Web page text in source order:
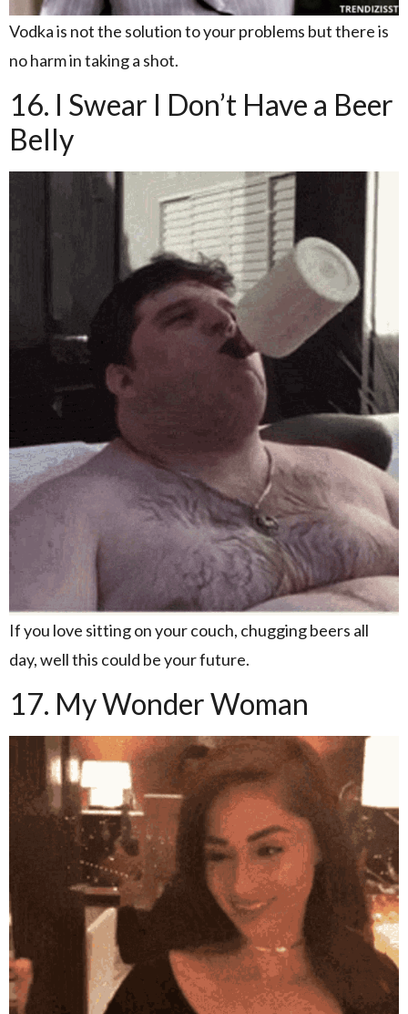
Vodka is not the solution to your problems but there is
no harm in taking a shot.
16. I Swear I Don’t Have a Beer
Belly
If you love sitting on your couch, chugging beers all
day, well this could be your future.
17. My Wonder Woman